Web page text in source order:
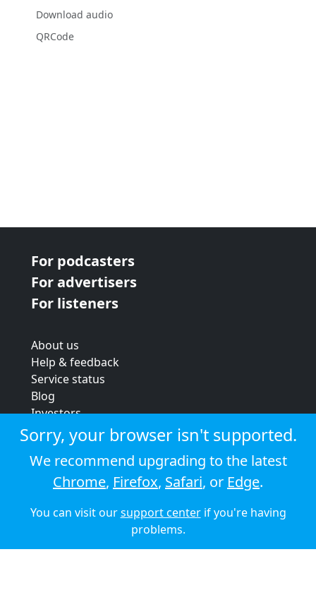
Download audio
QRCode
For podcasters
For advertisers
For listeners
About us
Help & feedback
Service status
Blog
Investors
Strategic review
Terms & conditions
Privacy policy
Cookie policy
© 2026 Audioboom
Sorry, your browser isn't supported.
We recommend upgrading to the latest
Chrome, Firefox, Safari, or Edge.
You can visit oursupport centerif you're having
problems.